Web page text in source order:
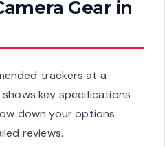
Gear in
trackers at a
key specifications
down your options
reviews.